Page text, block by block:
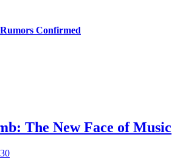
Confirmed
The New Face of Music
0